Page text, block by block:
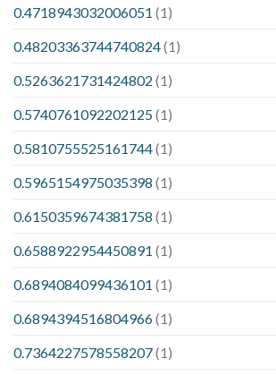
0.4718943032006051 (1)
0.48203363744740824(1)
0.5263621731424802 (1)
0.5740761092202125(1)
0.5810755525161744(1)
0.5965154975035398 (1)
0.6150359674381758 (1)
0.6588922954450891 (1)
0.6894084099436101 (1)
0.6894394516804966(1)
0.7364227578558207(1)